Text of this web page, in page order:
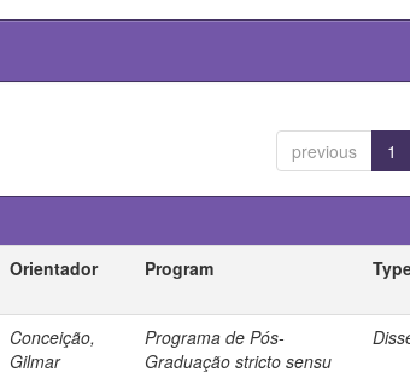
previous 1
Orientador Program
Conceição,
Gilmar
Programa de Pós-
Graduação stricto sensu